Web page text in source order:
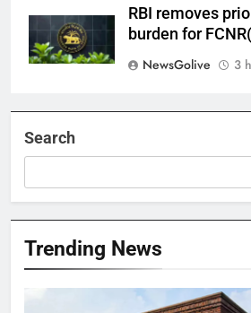
RBI removes
burden for
NewsGolive
3
Search
Trending News